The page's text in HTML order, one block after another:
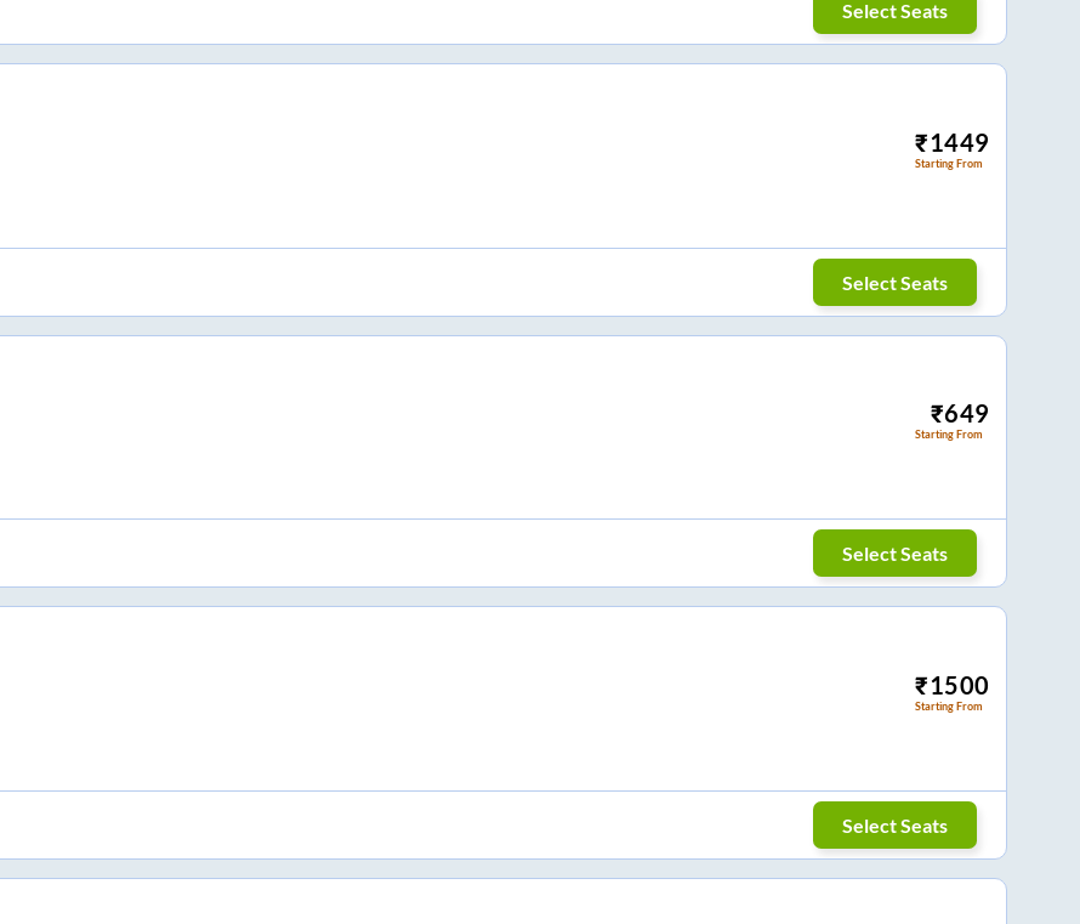
Select Seats
₹1449
Starting From
Select Seats
₹649
Starting From
Select Seats
₹1500
Starting From
Select Seats